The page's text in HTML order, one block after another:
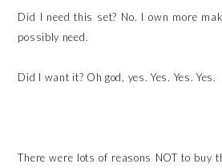
Did I need this set? No. I own more
possibly need.
Did I want it? Oh god, yes. Yes. Yes. Yes.
There were lots of reasons NOT to